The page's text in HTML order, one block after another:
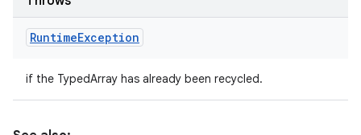
RuntimeException
if the TypedArray has already been recycled.